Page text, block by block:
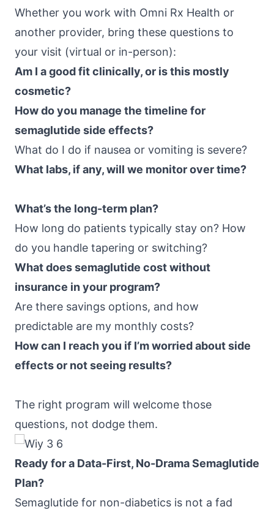
Whether you work with Omni Rx Health or
another provider, bring these questions to
your visit (virtual or in-person):
Am I a good fit clinically, or is this mostly
cosmetic?
How do you manage the timeline for
semaglutide side effects?
What do I do if nausea or vomiting is severe?
What labs, if any, will we monitor over time?
What’s the long-term plan?
How long do patients typically stay on? How
do you handle tapering or switching?
What does semaglutide cost without
insurance in your program?
Are there savings options, and how
predictable are my monthly costs?
How can I reach you if I’m worried about side
effects or not seeing results?
The right program will welcome those
questions, not dodge them.
Ready for a Data-First, No-Drama Semaglutide
Plan?
Semaglutide for non-diabetics is not a fad